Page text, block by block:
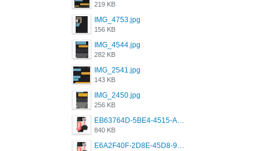
219 KB
IMG_4753.jpg
156 KB
IMG_4544.jpg
282 KB
IMG_2541.jpg
143 KB
IMG_2450.jpg
256 KB
EB63764D-5BE4-4515-AE2D-C12D6462FA6E.jpeg
840 KB
E6A2F40F-2D8E-45D8-9173-4E0A49DB0C32.jpeg